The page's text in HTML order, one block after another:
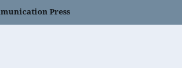
Press